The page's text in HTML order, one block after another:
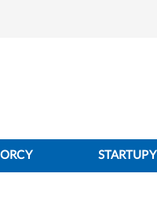
STARTUPY